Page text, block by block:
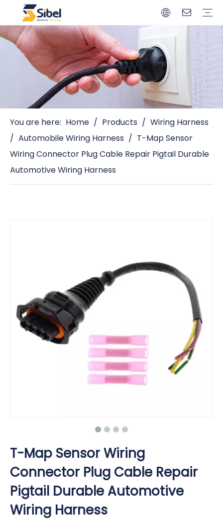
You are here: Home / Products / Wiring Harness
/ Automobile Wiring Harness / T-Map Sensor
Wiring Connector Plug Cable Repair Pigtail Durable
Automotive Wiring Harness
T-Map Sensor Wiring
Connector Plug Cable Repair
Pigtail Durable Automotive
Wiring Harness